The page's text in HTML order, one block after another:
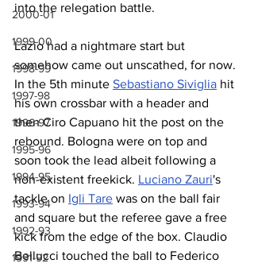
2000-01
1999-00
1998-99
1997-98
1996-97
1995-96
1994-95
1993-94
1992-93
1991-92
into the relegation battle.
Lazio had a nightmare start but
somehow came out unscathed, for now.
In the 5th minute Sebastiano Siviglia hit
his own crossbar with a header and
then Ciro Capuano hit the post on the
rebound. Bologna were on top and
soon took the lead albeit following a
non-existent freekick. Luciano Zauri's
tackle on Igli Tare was on the ball fair
and square but the referee gave a free
kick from the edge of the box. Claudio
Bellucci touched the ball to Federico